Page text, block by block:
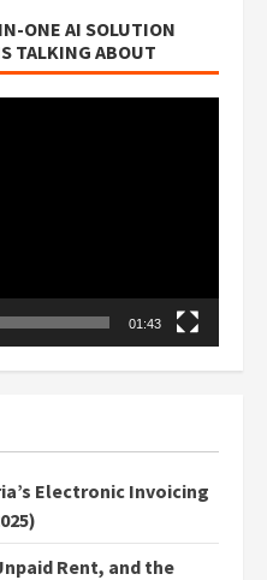
ONE AI SOLUTION
TALKING ABOUT
01:43
Electronic Invoicing
Rent, and the